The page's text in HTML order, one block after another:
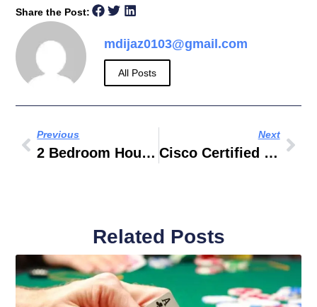
Share the Post:
mdijaz0103@gmail.com
All Posts
Previous
2 Bedroom House Plans In Ghana
Next
Cisco Certified Specialist Enterprise Advanced Infrastructure Implementation
Related Posts